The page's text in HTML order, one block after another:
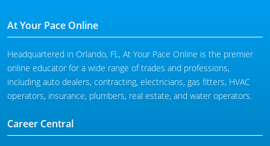
At Your Pace Online
Headquartered in Orlando, FL, At Your Pace Online is the premier
online educator for a wide range of trades and professions,
including auto dealers, contracting, electricians, gas fitters, HVAC
operators, insurance, plumbers, real estate, and water operators.
Career Central